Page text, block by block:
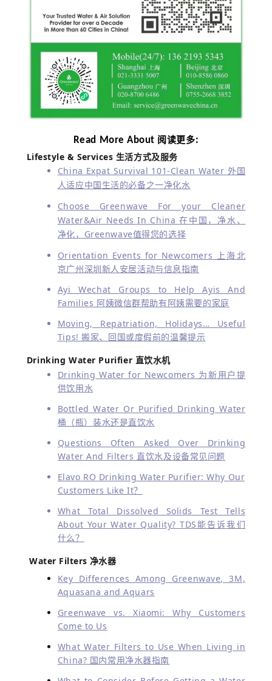
Read More About 阅读更多:
Lifestyle & Services 生活方式及服务
China Expat Survival 101-Clean Water 外国
人适应中国生活的必备之一净化水
Choose Greenwave For your Cleaner
Water&Air Needs In China 在中国，净水、
净化，Greenwave值得您的选择
Orientation Events for Newcomers 上海北
京广州深圳新人安居活动与信息指南
Ayi Wechat Groups to Help Ayis And
Families 阿姨微信群帮助有阿姨需要的家庭
Moving, Repatriation, Holidays… Useful
Tips! 搬家、回国或度假前的温馨提示
Drinking Water Purifier 直饮水机
Drinking Water for Newcomers 为新用户提
供饮用水
Bottled Water Or Purified Drinking Water
桶（瓶）装水还是直饮水
Questions Often Asked Over Drinking
Water And Filters 直饮水及设备常见问题
Elavo RO Drinking Water Purifier: Why Our
Customers Like It？
What Total Dissolved Solids Test Tells
About Your Water Quality? TDS能告诉我们
什么？
Water Filters 净水器
Key Differences Among Greenwave, 3M,
Aquasana and Aquars
Greenwave vs. Xiaomi: Why Customers
Come to Us
What Water Filters to Use When Living in
China? 国内常用净水器指南